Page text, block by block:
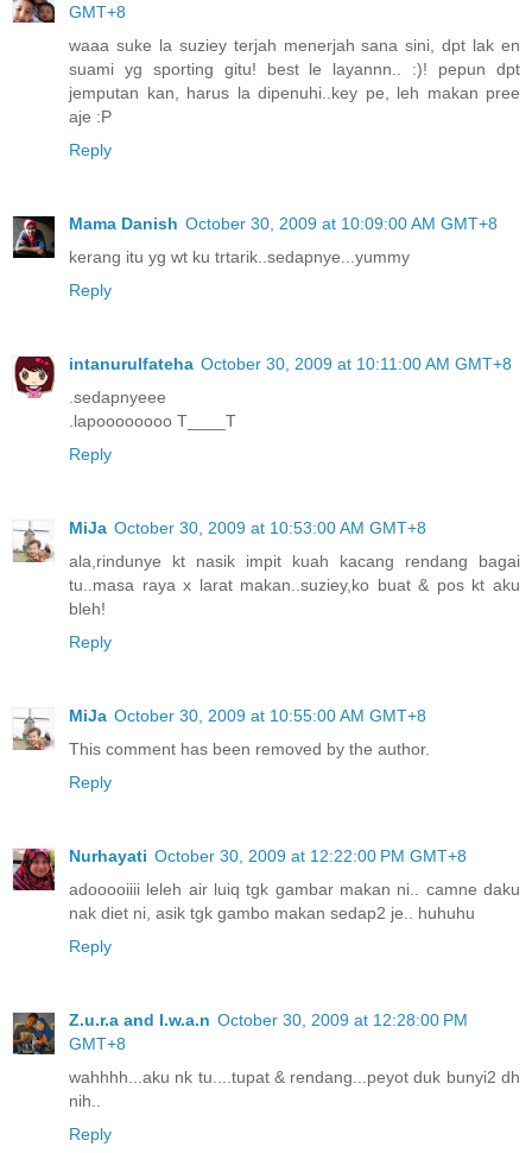
GMT+8
waaa suke la suziey terjah menerjah sana sini, dpt lak en
suami yg sporting gitu! best le layannn.. :)! pepun dpt
jemputan kan, harus la dipenuhi..key pe, leh makan pree
aje :P
Reply
Mama Danish October 30, 2009 at 10:09:00 AM GMT+8
kerang itu yg wt ku trtarik..sedapnye...yummy
Reply
intanurulfateha October 30, 2009 at 10:11:00 AM GMT+8
.sedapnyeee
.lapoooooooo T____T
Reply
MiJa October 30, 2009 at 10:53:00 AM GMT+8
ala,rindunye kt nasik impit kuah kacang rendang bagai
tu..masa raya x larat makan..suziey,ko buat & pos kt aku
bleh!
Reply
MiJa October 30, 2009 at 10:55:00 AM GMT+8
This comment has been removed by the author.
Reply
Nurhayati October 30, 2009 at 12:22:00 PM GMT+8
adooooiiii leleh air luiq tgk gambar makan ni.. camne daku
nak diet ni, asik tgk gambo makan sedap2 je.. huhuhu
Reply
Z.u.r.a and I.w.a.n October 30, 2009 at 12:28:00 PM
GMT+8
wahhhh...aku nk tu....tupat & rendang...peyot duk bunyi2 dh
nih..
Reply